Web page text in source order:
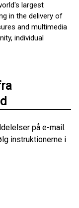
largest
in the delivery of
and multimedia
individual
på e-mail.
instruktionerne i